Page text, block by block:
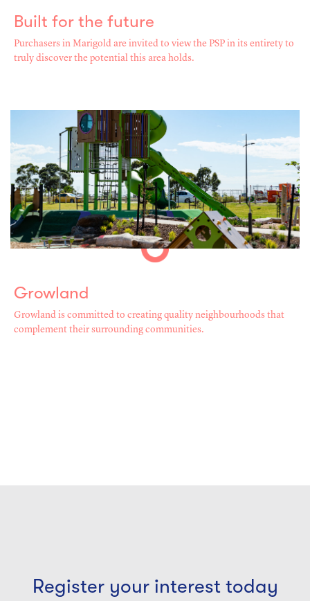
Built for the future
Purchasers in Marigold are invited to view the PSP in its entirety to
truly discover the potential this area holds.
Growland
Growland is committed to creating quality neighbourhoods that
complement their surrounding communities.
Register your interest today